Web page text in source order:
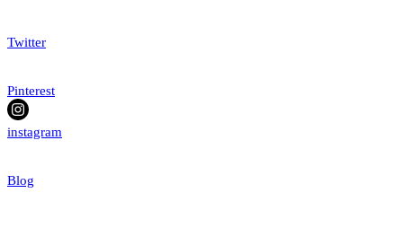
Twitter
Pinterest
instagram
Blog